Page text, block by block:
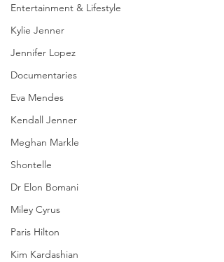
Entertainment & Lifestyle
Kylie Jenner
Jennifer Lopez
Documentaries
Eva Mendes
Kendall Jenner
Meghan Markle
Shontelle
Dr Elon Bomani
Miley Cyrus
Paris Hilton
Kim Kardashian